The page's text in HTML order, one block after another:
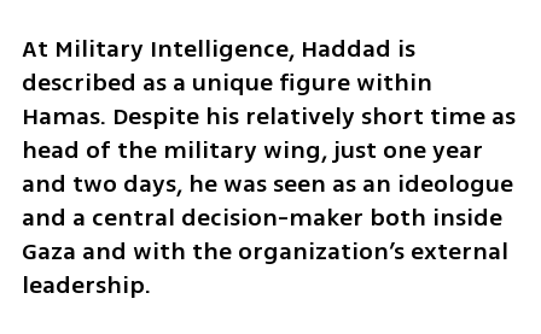
At Military Intelligence, Haddad is
described as a unique figure within
Hamas. Despite his relatively short time as
head of the military wing, just one year
and two days, he was seen as an ideologue
and a central decision-maker both inside
Gaza and with the organization’s external
leadership.